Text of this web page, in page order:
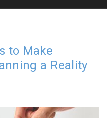
to Make
a Reality